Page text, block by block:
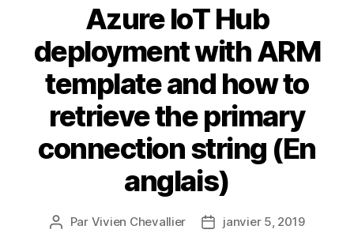
Azure IoT Hub
deployment with ARM
template and how to
retrieve the primary
connection string (En
anglais)
Auteur
Par Vivien Chevallier
Datejanvier 5, 2019